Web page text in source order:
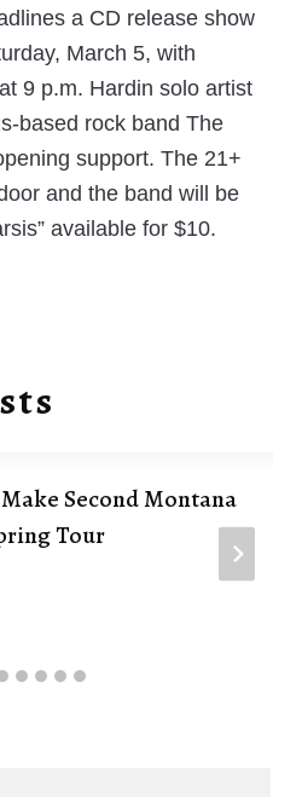
a CD release show
March 5, with
9 p.m. Hardin solo artist
based rock band The
support. The 21+
and the band will be
available for $10.
Second Montana
Tour